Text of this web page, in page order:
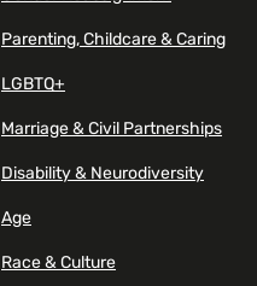
Parenting, Childcare & Caring
LGBTQ+
Marriage & Civil Partnerships
Disability & Neurodiversity
Age
Race & Culture